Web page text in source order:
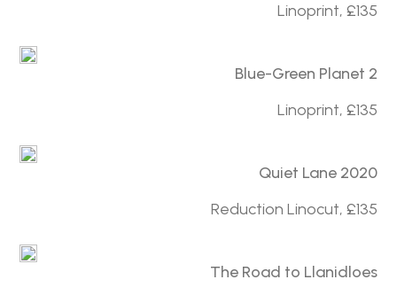
Linoprint, £135
Blue-Green Planet 2
Linoprint, £135
Quiet Lane 2020
Reduction Linocut, £135
The Road to Llanidloes